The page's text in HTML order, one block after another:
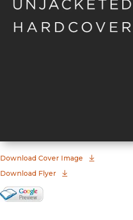
Download Cover Image
Download Flyer
Google Books Preview